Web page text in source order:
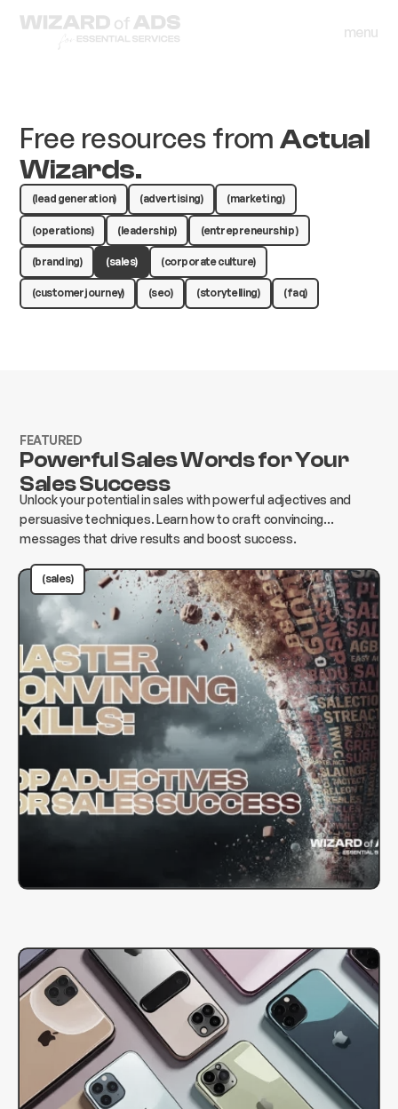
menu
Free resources from Actual
Wizards.
(lead generation) (advertising) (marketing)
(operations) (leadership) (entrepreneurship )
(branding) (sales) (corporate culture)
(customer journey) (seo) (storytelling) (faq)
FEATURED
Powerful Sales Words for Your
Sales Success
Unlock your potential in sales with powerful adjectives and
persuasive techniques. Learn how to craft convincing
messages that drive results and boost success.
(sales)